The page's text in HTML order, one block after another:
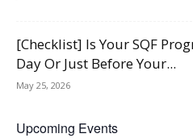
[Checklist] Is Your SQF
Day Or Just Before Your...
May 25, 2026
Upcoming Events